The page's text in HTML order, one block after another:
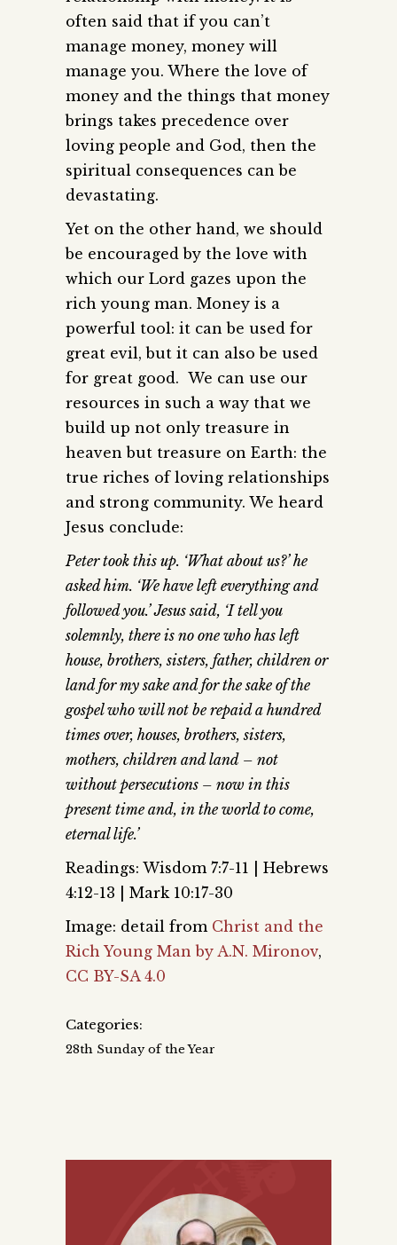
often said that if you can’t
manage money, money will
manage you. Where the love of
money and the things that money
brings takes precedence over
loving people and God, then the
spiritual consequences can be
devastating.
Yet on the other hand, we should
be encouraged by the love with
which our Lord gazes upon the
rich young man. Money is a
powerful tool: it can be used for
great evil, but it can also be used
for great good. We can use our
resources in such a way that we
build up not only treasure in
heaven but treasure on Earth: the
true riches of loving relationships
and strong community. We heard
Jesus conclude:
Peter took this up. ‘What about us?’ he
asked him. ‘We have left everything and
followed you.’ Jesus said, ‘I tell you
solemnly, there is no one who has left
house, brothers, sisters, father, children or
land for my sake and for the sake of the
gospel who will not be repaid a hundred
times over, houses, brothers, sisters,
mothers, children and land – not
without persecutions – now in this
present time and, in the world to come,
eternal life.’
Readings: Wisdom 7:7-11 | Hebrews
4:12-13 | Mark 10:17-30
Image: detail from Christ and the
Rich Young Man by A.N. Mironov,
CC BY-SA 4.0
Categories:
28th Sunday of the Year